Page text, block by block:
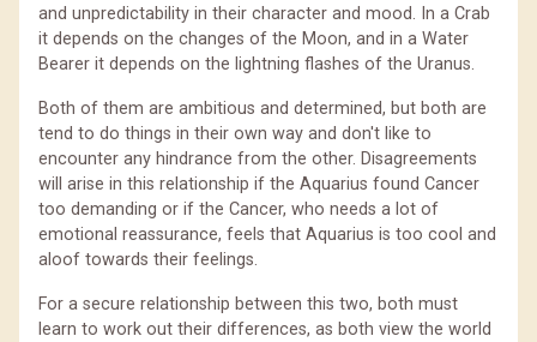
and unpredictability in their character and mood. In a Crab
it depends on the changes of the Moon, and in a Water
Bearer it depends on the lightning flashes of the Uranus.
Both of them are ambitious and determined, but both are
tend to do things in their own way and don't like to
encounter any hindrance from the other. Disagreements
will arise in this relationship if the Aquarius found Cancer
too demanding or if the Cancer, who needs a lot of
emotional reassurance, feels that Aquarius is too cool and
aloof towards their feelings.
For a secure relationship between this two, both must
learn to work out their differences, as both view the world